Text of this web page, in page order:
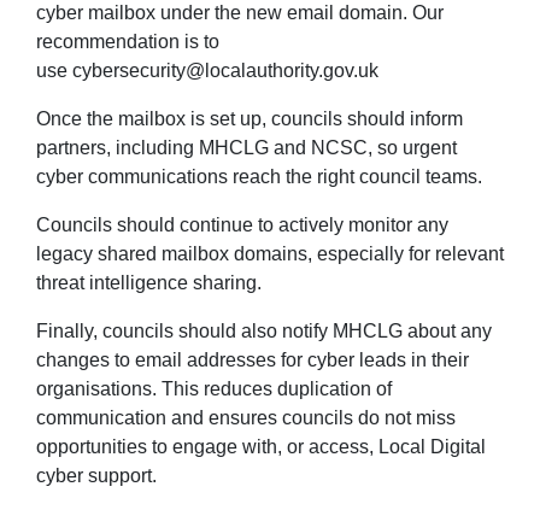
cyber mailbox under the new email domain. Our
recommendation is to
use cybersecurity@localauthority.gov.uk
Once the mailbox is set up, councils should inform
partners, including MHCLG and NCSC, so urgent
cyber communications reach the right council teams.
Councils should continue to actively monitor any
legacy shared mailbox domains, especially for relevant
threat intelligence sharing.
Finally, councils should also notify MHCLG about any
changes to email addresses for cyber leads in their
organisations. This reduces duplication of
communication and ensures councils do not miss
opportunities to engage with, or access, Local Digital
cyber support.